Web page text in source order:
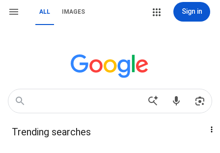
ALL IMAGES Sign in
Trending searches